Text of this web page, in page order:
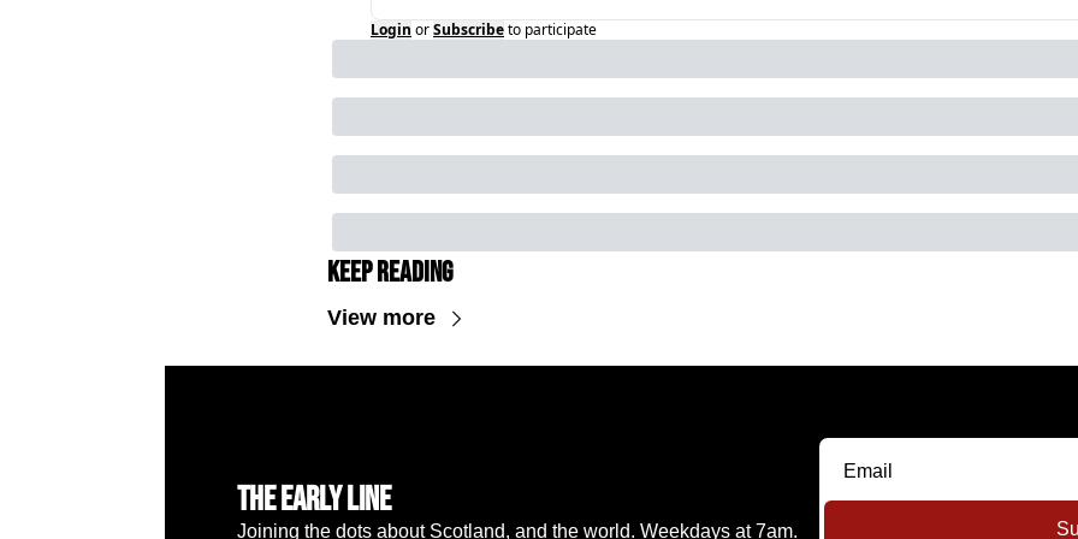
Login orSubscribeto participate
Keep Reading
View more
The Early Line
Joining the dots about Scotland, and the world. Weekdays at 7am.